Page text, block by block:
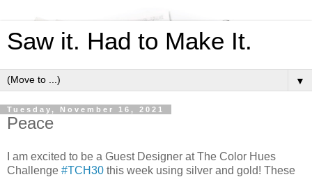
Saw it. Had to Make It.
▼
Tuesday, November 16, 2021
Peace
I am excited to be a Guest Designer at The Color Hues
Challenge #TCH30 this week using silver and gold! These